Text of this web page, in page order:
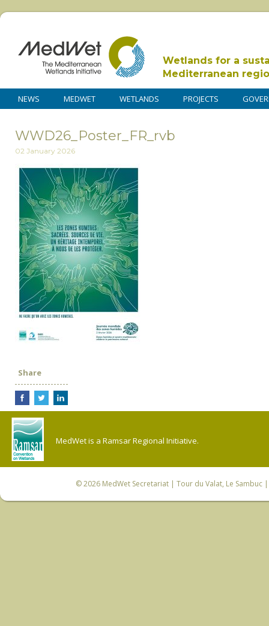
Wetlands for a
Mediterranean
NEWS MEDWET WETLANDS PROJECTS
WWD26_Poster_FR_rvb
02 January 2026
Share
MedWet is a Ramsar Regional Initiative.
© 2026 MedWet Secretariat| Tour du Valat, Le Sambuc